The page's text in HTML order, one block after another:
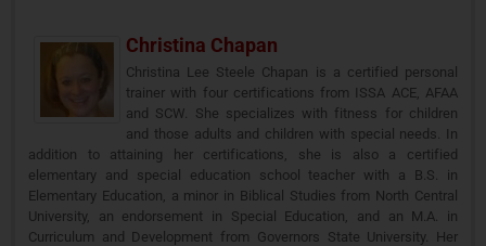
Christina Chapan
Christina Lee Steele Chapan is a certified personal
trainer with four certifications from ISSA ACE, AFAA
and SCW. She specializes with fitness for children
and those adults and children with special needs. In
addition to attaining her certifications, she is also a certified
elementary and special education school teacher with a B.S. in
Elementary Education, a minor in Biblical Studies from North Central
University, an endorsement in Special Education, and an M.A. in
Curriculum and Development from Governors State University. Her